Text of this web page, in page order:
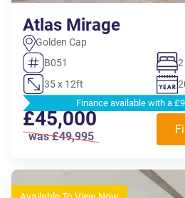
Atlas Mirage
Golden Cap
B051
35 x 12ft
Finance available with a
£45,000
was £49,995